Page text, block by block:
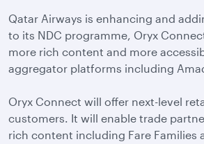
Qatar Airways is enhancing and
to its NDC programme, Oryx
more rich content and more
aggregator platforms including
Oryx Connect will offer next-level
customers. It will enable trade
rich content including Fare Families